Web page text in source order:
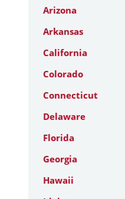
Arizona
Arkansas
California
Colorado
Connecticut
Delaware
Florida
Georgia
Hawaii